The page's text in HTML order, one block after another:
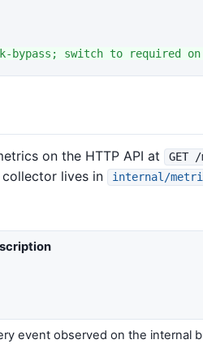
on the HTTP API at GET
lives in
internal/
event observed on the internal